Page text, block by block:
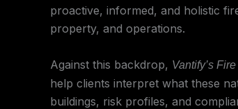
proactive, informed, and holistic
property, and operations.
Against this backdrop, Vantify’s
help clients interpret what these
buildings, risk profiles, and